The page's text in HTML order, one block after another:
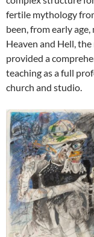
fertile mythology
been, from early
Heaven and Hell,
provided a
teaching as a full
church and studio.